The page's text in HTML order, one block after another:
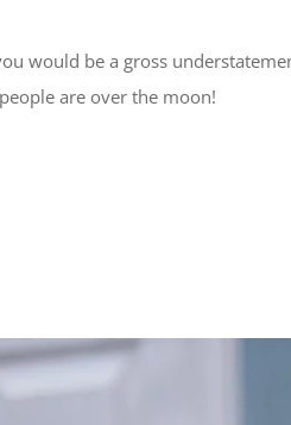
would be a gross
are over the moon!